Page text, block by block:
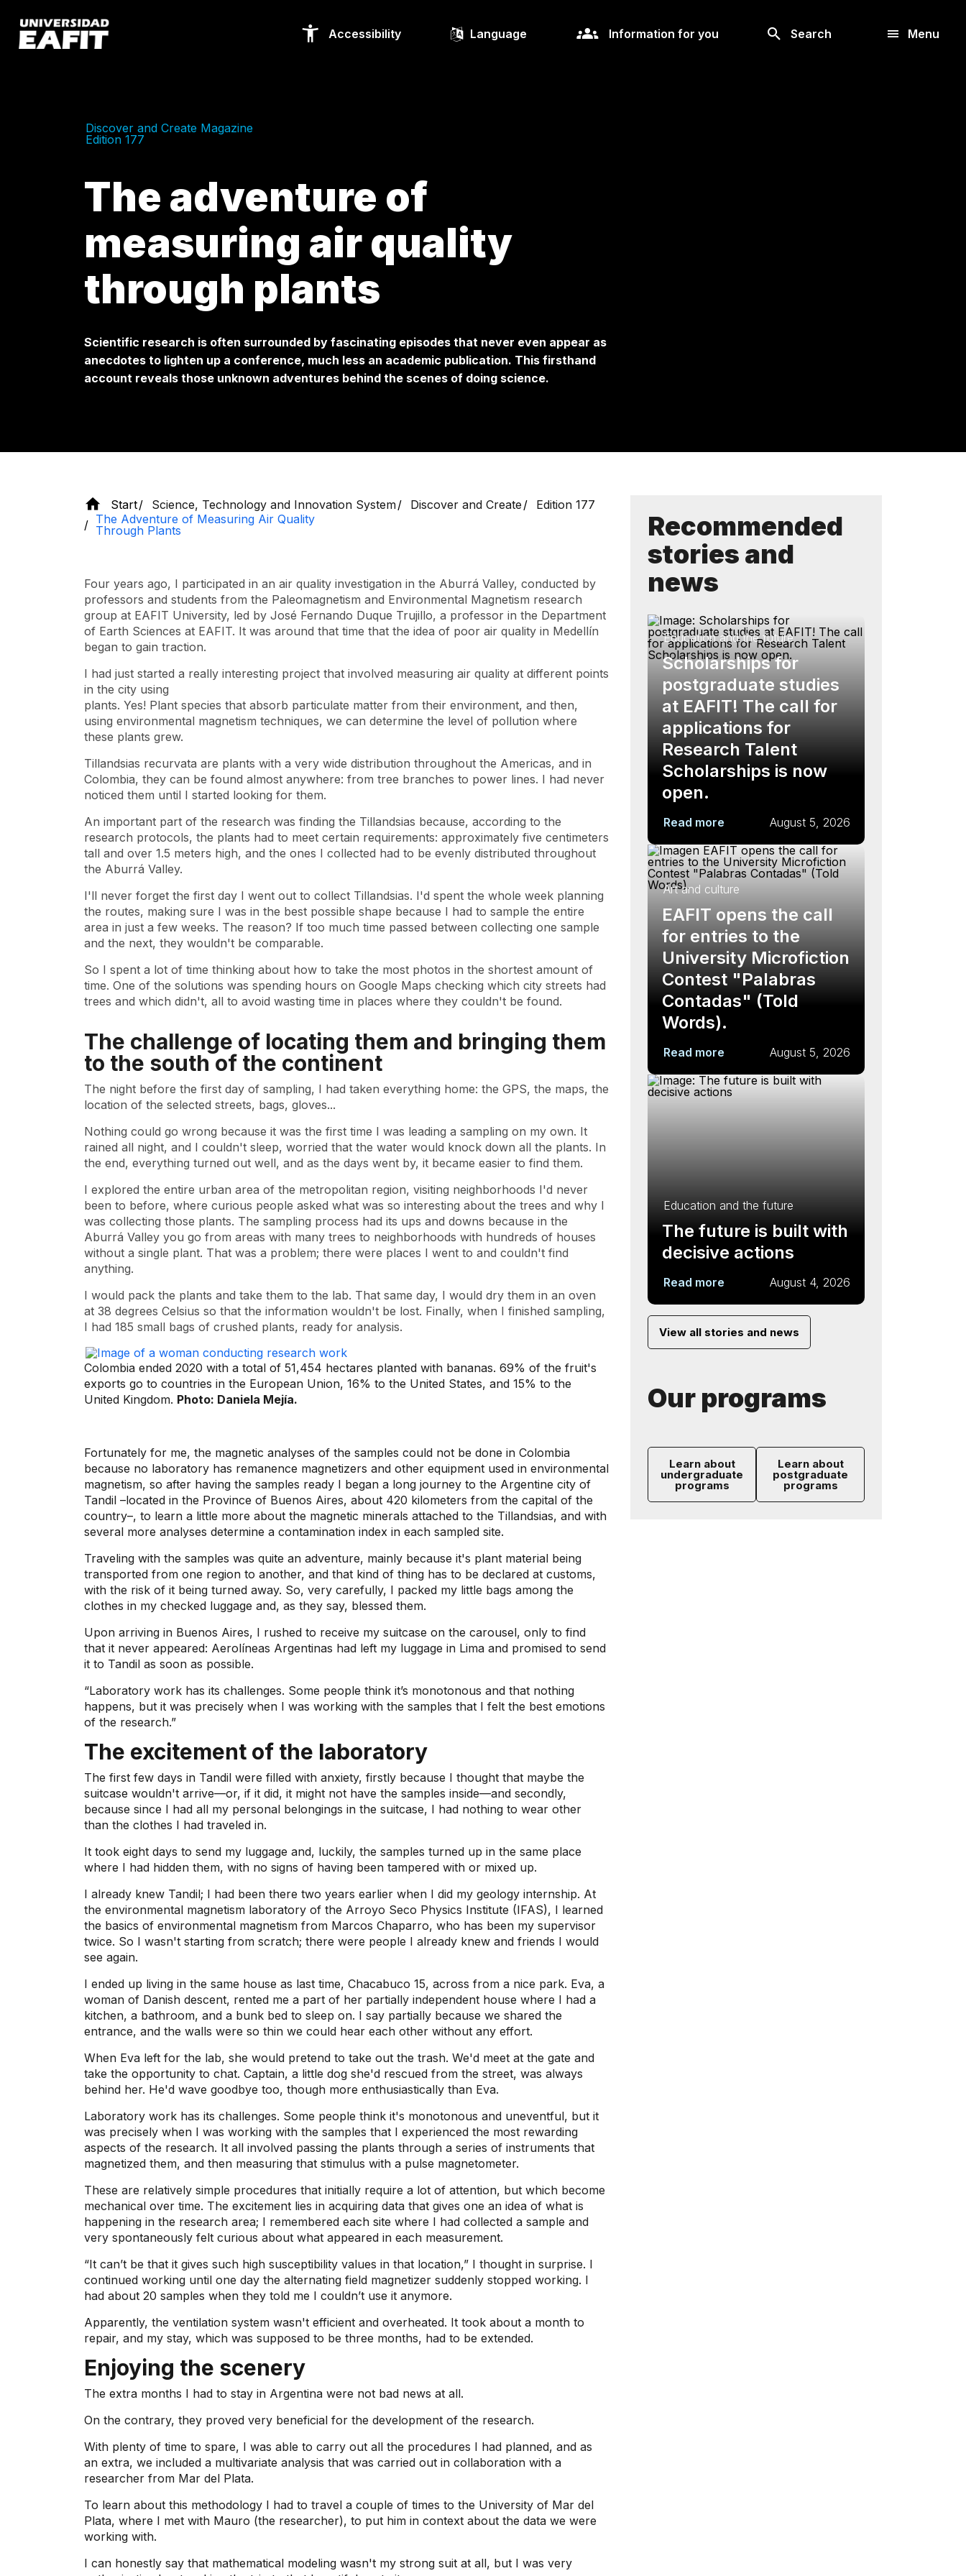
main
content
Accessibility Language Information for you Search Menu
Discover and Create Magazine
Edition 177
The adventure of
measuring air quality
through plants
Scientific research is often surrounded by fascinating episodes that never even appear as
anecdotes to lighten up a conference, much less an academic publication. This firsthand
account reveals those unknown adventures behind the scenes of doing science.
Start Science, Technology and Innovation System Discover and Create
Edition 177
The Adventure of Measuring Air Quality
Through Plants
Four years ago, I participated in an air quality investigation in the Aburrá Valley, conducted by
professors and students from the Paleomagnetism and Environmental Magnetism research
group at EAFIT University, led by José Fernando Duque Trujillo, a professor in the Department
of Earth Sciences at EAFIT. It was around that time that the idea of ​​poor air quality in Medellín
began to gain traction.
I had just started a really interesting project that involved measuring air quality at different points
in the city using
plants. Yes! Plant species that absorb particulate matter from their environment, and then,
using environmental magnetism techniques, we can determine the level of pollution where
these plants grew.
Tillandsias recurvata are plants with a very wide distribution throughout the Americas, and in
Colombia, they can be found almost anywhere: from tree branches to power lines. I had never
noticed them until I started looking for them.
An important part of the research was finding the Tillandsias because, according to the
research protocols, the plants had to meet certain requirements: approximately five centimeters
tall and over 1.5 meters high, and the ones I collected had to be evenly distributed throughout
the Aburrá Valley.
I'll never forget the first day I went out to collect Tillandsias. I'd spent the whole week planning
the routes, making sure I was in the best possible shape because I had to sample the entire
area in just a few weeks. The reason? If too much time passed between collecting one sample
and the next, they wouldn't be comparable.
So I spent a lot of time thinking about how to take the most photos in the shortest amount of
time. One of the solutions was spending hours on Google Maps checking which city streets had
trees and which didn't, all to avoid wasting time in places where they couldn't be found.
The challenge of locating them and bringing them
to the south of the continent
The night before the first day of sampling, I had taken everything home: the GPS, the maps, the
location of the selected streets, bags, gloves...
Nothing could go wrong because it was the first time I was leading a sampling on my own. It
rained all night, and I couldn't sleep, worried that the water would knock down all the plants. In
the end, everything turned out well, and as the days went by, it became easier to find them.
I explored the entire urban area of ​​the metropolitan region, visiting neighborhoods I'd never
been to before, where curious people asked what was so interesting about the trees and why I
was collecting those plants. The sampling process had its ups and downs because in the
Aburrá Valley you go from areas with many trees to neighborhoods with hundreds of houses
without a single plant. That was a problem; there were places I went to and couldn't find
anything.
I would pack the plants and take them to the lab. That same day, I would dry them in an oven
at 38 degrees Celsius so that the information wouldn't be lost. Finally, when I finished sampling,
I had 185 small bags of crushed plants, ready for analysis.
Colombia ended 2020 with a total of 51,454 hectares planted with bananas. 69% of the fruit's
exports go to countries in the European Union, 16% to the United States, and 15% to the
United Kingdom. Photo: Daniela Mejía.
Fortunately for me, the magnetic analyses of the samples could not be done in Colombia
because no laboratory has remanence magnetizers and other equipment used in environmental
magnetism, so after having the samples ready I began a long journey to the Argentine city of
Tandil –located in the Province of Buenos Aires, about 420 kilometers from the capital of the
country–, to learn a little more about the magnetic minerals attached to the Tillandsias, and with
several more analyses determine a contamination index in each sampled site.
Traveling with the samples was quite an adventure, mainly because it's plant material being
transported from one region to another, and that kind of thing has to be declared at customs,
with the risk of it being turned away. So, very carefully, I packed my little bags among the
clothes in my checked luggage and, as they say, blessed them.
Upon arriving in Buenos Aires, I rushed to receive my suitcase on the carousel, only to find
that it never appeared: Aerolíneas Argentinas had left my luggage in Lima and promised to send
it to Tandil as soon as possible.
“Laboratory work has its challenges. Some people think it’s monotonous and that nothing
happens, but it was precisely when I was working with the samples that I felt the best emotions
of the research.”
The excitement of the laboratory
The first few days in Tandil were filled with anxiety, firstly because I thought that maybe the
suitcase wouldn't arrive—or, if it did, it might not have the samples inside—and secondly,
because since I had all my personal belongings in the suitcase, I had nothing to wear other
than the clothes I had traveled in.
It took eight days to send my luggage and, luckily, the samples turned up in the same place
where I had hidden them, with no signs of having been tampered with or mixed up.
I already knew Tandil; I had been there two years earlier when I did my geology internship. At
the environmental magnetism laboratory of the Arroyo Seco Physics Institute (IFAS), I learned
the basics of environmental magnetism from Marcos Chaparro, who has been my supervisor
twice. So I wasn't starting from scratch; there were people I already knew and friends I would
see again.
I ended up living in the same house as last time, Chacabuco 15, across from a nice park. Eva, a
woman of Danish descent, rented me a part of her partially independent house where I had a
kitchen, a bathroom, and a bunk bed to sleep on. I say partially because we shared the
entrance, and the walls were so thin we could hear each other without any effort.
When Eva left for the lab, she would pretend to take out the trash. We'd meet at the gate and
take the opportunity to chat. Captain, a little dog she'd rescued from the street, was always
behind her. He'd wave goodbye too, though more enthusiastically than Eva.
Laboratory work has its challenges. Some people think it's monotonous and uneventful, but it
was precisely when I was working with the samples that I experienced the most rewarding
aspects of the research. It all involved passing the plants through a series of instruments that
magnetized them, and then measuring that stimulus with a pulse magnetometer.
These are relatively simple procedures that initially require a lot of attention, but which become
mechanical over time. The excitement lies in acquiring data that gives one an idea of ​​what is
happening in the research area; I remembered each site where I had collected a sample and
very spontaneously felt curious about what appeared in each measurement.
“It can’t be that it gives such high susceptibility values ​​in that location,” I thought in surprise. I
continued working until one day the alternating field magnetizer suddenly stopped working. I
had about 20 samples when they told me I couldn’t use it anymore.
Apparently, the ventilation system wasn't efficient and overheated. It took about a month to
repair, and my stay, which was supposed to be three months, had to be extended.
Enjoying the scenery
The extra months I had to stay in Argentina were not bad news at all.
On the contrary, they proved very beneficial for the development of the research.
With plenty of time to spare, I was able to carry out all the procedures I had planned, and as
an extra, we included a multivariate analysis that was carried out in collaboration with a
researcher from Mar del Plata.
To learn about this methodology I had to travel a couple of times to the University of Mar del
Plata, where I met with Mauro (the researcher), to put him in context about the data we were
working with.
I can honestly say that mathematical modeling wasn't my strong suit at all, but I was very
Recommended
stories and
news
Education and the future
Scholarships for
postgraduate studies
at EAFIT! The call for
applications for
Research Talent
Scholarships is now
open.
Read more August 5, 2026
Art and culture
EAFIT opens the call
for entries to the
University Microfiction
Contest "Palabras
Contadas" (Told
Words).
Read more August 5, 2026
Education and the future
The future is built with
decisive actions
Read more August 4, 2026
View all stories and news
Our programs
Learn about
undergraduate
programs
Learn about
postgraduate
programs